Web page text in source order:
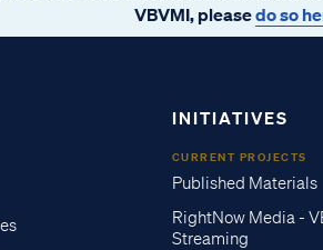
VBVMI, pleasedo so
INITIATIVES
CURRENT PROJECTS
Published Materials
RightNow Media -
Streaming